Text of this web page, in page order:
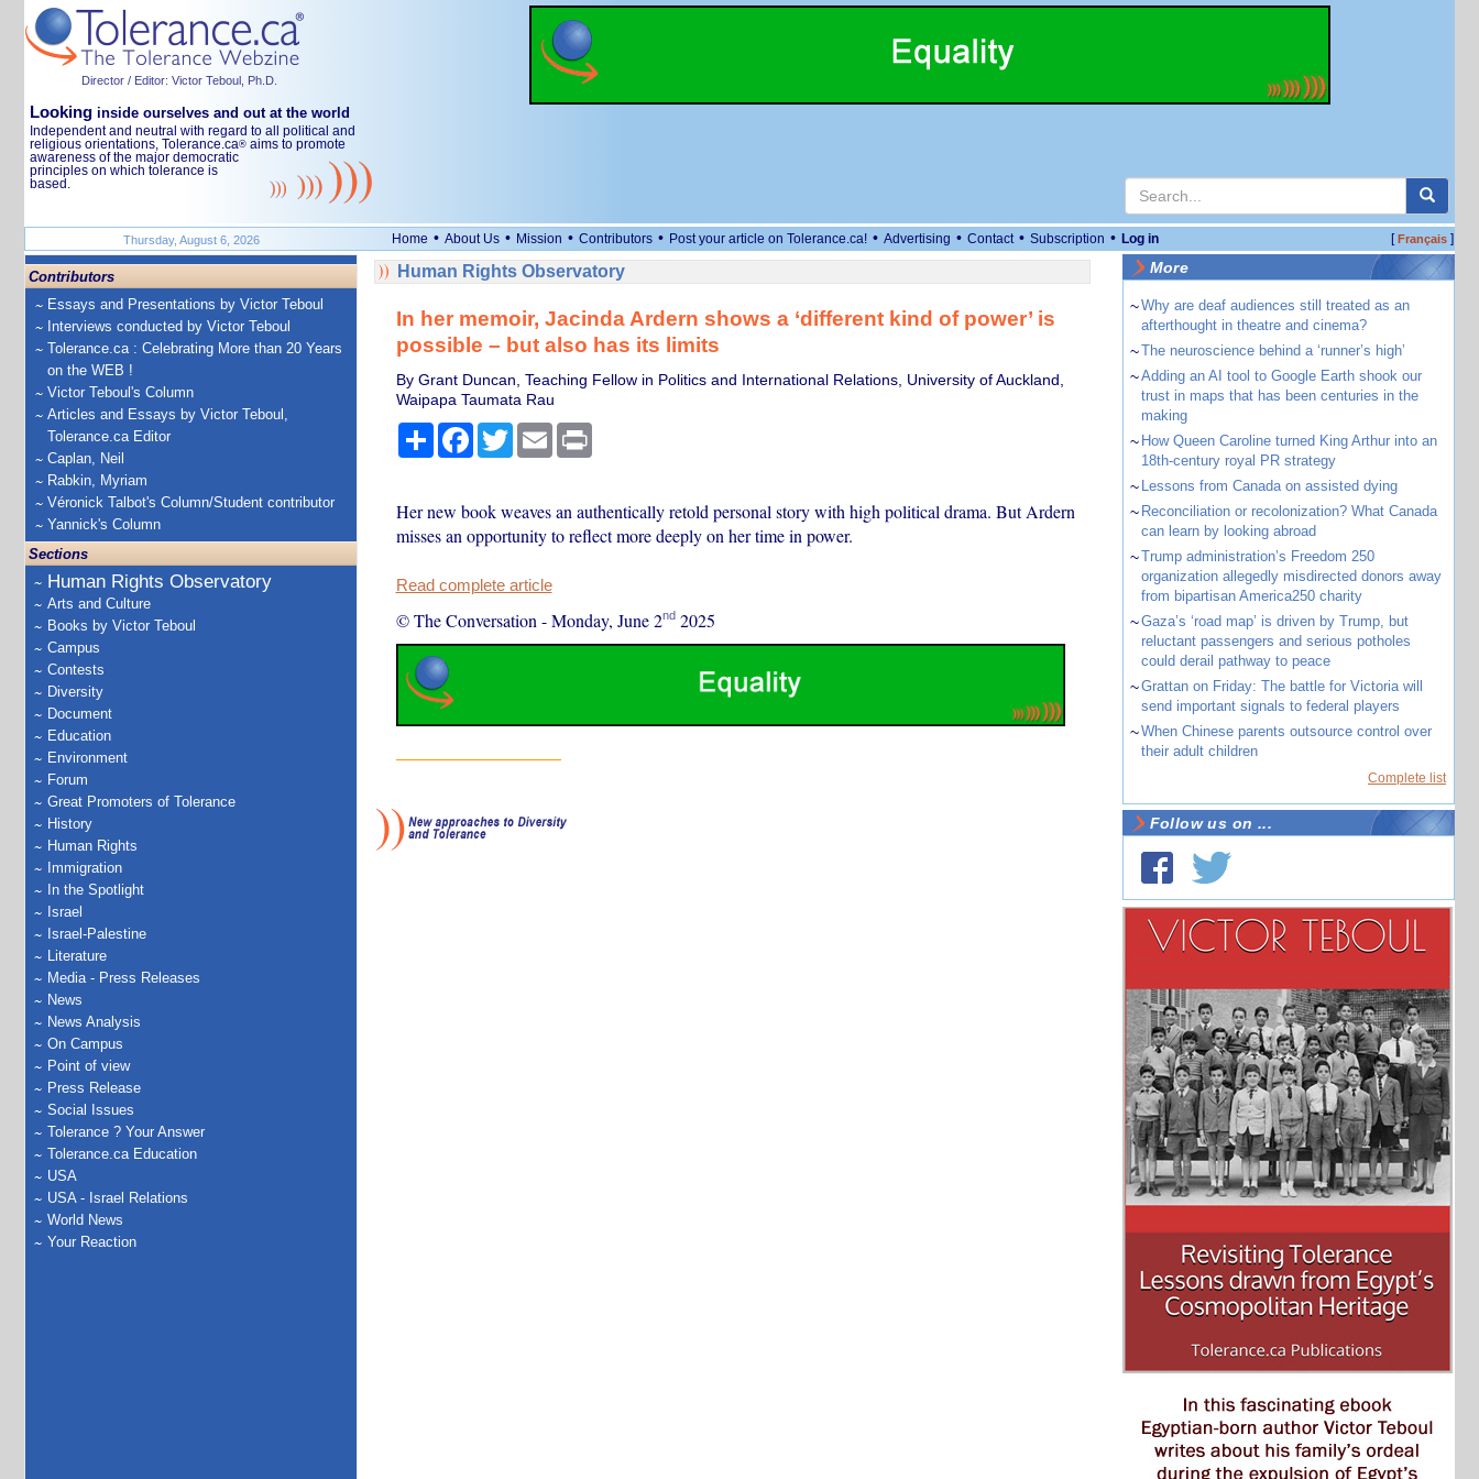
Director / Editor: Victor Teboul, Ph.D.
Looking inside ourselves and out at the world
Independent and neutral with regard to all political and
religious orientations, Tolerance.ca® aims to promote
awareness of the major democratic
principles on which tolerance is
based.
Thursday, August 6, 2026 Home • About Us • Mission • Contributors • Post your article on Tolerance.ca! • Advertising • Contact • Subscription • Log in [Français]
Contributors
Essays and Presentations by Victor Teboul
Interviews conducted by Victor Teboul
Tolerance.ca : Celebrating More than 20 Years
on the WEB !
Victor Teboul's Column
Articles and Essays by Victor Teboul,
Tolerance.ca Editor
Caplan, Neil
Rabkin, Myriam
Véronick Talbot's Column/Student contributor
Yannick's Column
Sections
Human Rights Observatory
Arts and Culture
Books by Victor Teboul
Campus
Contests
Diversity
Document
Education
Environment
Forum
Great Promoters of Tolerance
History
Human Rights
Immigration
In the Spotlight
Israel
Israel-Palestine
Literature
Media - Press Releases
News
News Analysis
On Campus
Point of view
Press Release
Social Issues
Tolerance ? Your Answer
Tolerance.ca Education
USA
USA - Israel Relations
World News
Your Reaction
Human Rights Observatory
In her memoir, Jacinda Ardern shows a ‘different kind of power’ is
possible – but also has its limits
By Grant Duncan, Teaching Fellow in Politics and International Relations, University of Auckland,
Waipapa Taumata Rau
ShareFacebook
TwitterEmail Print
Her new book weaves an authentically retold personal story with high political drama. But Ardern
misses an opportunity to reflect more deeply on her time in power.
Read complete article
© The Conversation -Monday, June 2nd2025
More
~Why are deaf audiences still treated as an
afterthought in theatre and cinema?
~The neuroscience behind a ‘runner’s high’
~Adding an AI tool to Google Earth shook our
trust in maps that has been centuries in the
making
~ How Queen Caroline turned King Arthur into an
18th-century royal PR strategy
~ Lessons from Canada on assisted dying
~ Reconciliation or recolonization? What Canada
can learn by looking abroad
~Trump administration’s Freedom 250
organization allegedly misdirected donors away
from bipartisan America250 charity
~Gaza’s ‘road map’ is driven by Trump, but
reluctant passengers and serious potholes
could derail pathway to peace
~Grattan on Friday: The battle for Victoria will
send important signals to federal players
~When Chinese parents outsource control over
their adult children
Complete list
Follow us on ...